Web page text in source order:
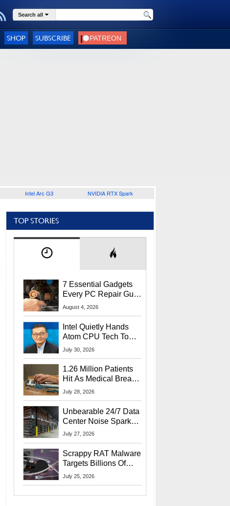
Search all
SHOP SUBSCRIBE
Intel Arc G3 NVIDIA RTX Spark
TOP STORIES
7 Essential Gadgets
Every PC Repair Guru
Should Own
August 4, 2026
Intel Quietly Hands
Atom CPU Tech To
Startup Linked To
July 30, 2026
1.26 Million Patients
Hit As Medical Breach
Exposes Social
July 28, 2026
Unbearable 24/7 Data
Center Noise Sparks
Lawsuit From Furious
July 27, 2026
Scrappy RAT Malware
Targets Billions Of
Chrome And Edge
July 25, 2026